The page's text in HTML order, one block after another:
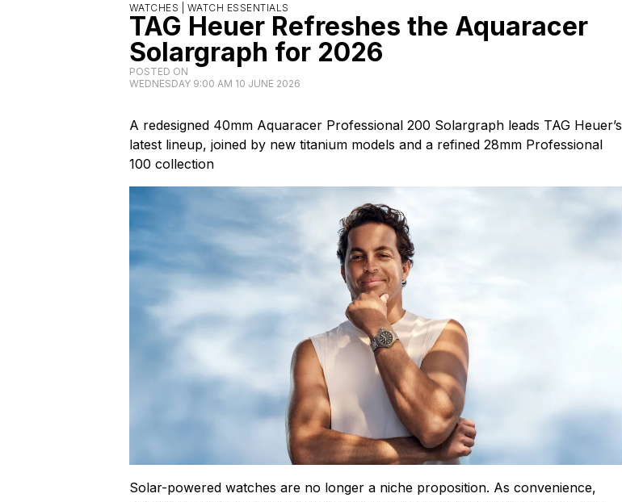
WATCHES | WATCH ESSENTIALS
TAG Heuer Refreshes the Aquaracer
Solargraph for 2026
POSTED ON
WEDNESDAY 9:00 AM 10 JUNE 2026
A redesigned 40mm Aquaracer Professional 200 Solargraph leads TAG Heuer’s
latest lineup, joined by new titanium models and a refined 28mm Professional
100 collection
Solar-powered watches are no longer a niche proposition. As convenience,